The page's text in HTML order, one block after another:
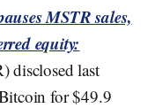
MSTR sales,
equity:
disclosed last
for $49.9